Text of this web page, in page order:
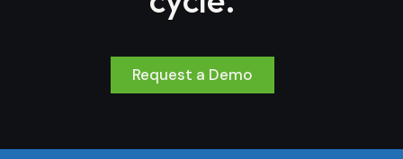
Request a Demo